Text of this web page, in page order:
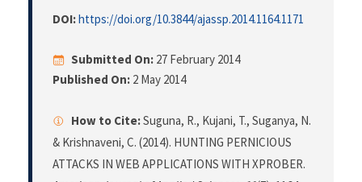
DOI:https://doi.org/10.3844/ajassp.2014.1164.1171
Submitted On: 27 February 2014
Published On: 2 May 2014
How to Cite:Suguna, R., Kujani, T., Suganya, N.
& Krishnaveni, C. (2014). HUNTING PERNICIOUS
ATTACKS IN WEB APPLICATIONS WITH XPROBER.